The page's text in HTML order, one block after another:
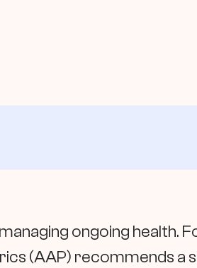
ongoing health.
(AAP) recommends a